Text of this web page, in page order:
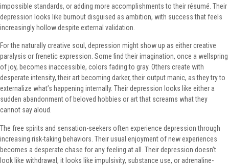
impossible standards, or adding more accomplishments to their résumé. Their
depression looks like burnout disguised as ambition, with success that feels
increasingly hollow despite external validation.
For the naturally creative soul, depression might show up as either creative
paralysis or frenetic expression. Some find their imagination, once a wellspring
of joy, becomes inaccessible, colors fading to gray. Others create with
desperate intensity, their art becoming darker, their output manic, as they try to
externalize what’s happening internally. Their depression looks like either a
sudden abandonment of beloved hobbies or art that screams what they
cannot say aloud.
The free spirits and sensation-seekers often experience depression through
increasing risk-taking behaviors. Their usual enjoyment of new experiences
becomes a desperate chase for any feeling at all. Their depression doesn’t
look like withdrawal, it looks like impulsivity, substance use, or adrenaline-